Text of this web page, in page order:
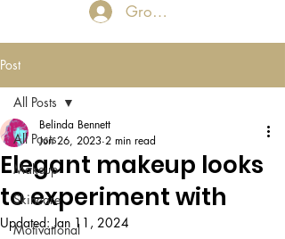
Groups Log In/Join
Post
All Posts
Makeup
Skincare
Motivational
All Posts
Elegant makeup looks
to experiment with
Belinda Bennett
Jun 26, 2023 2 min read
Updated:Jan 11, 2024